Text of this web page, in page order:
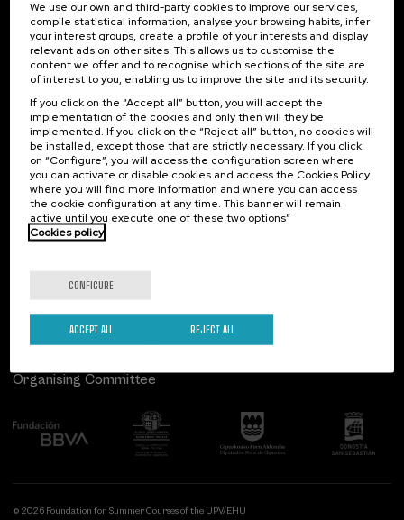
Sign up to be the first to receive news from UIK.
Subscribe
Contact
Palacio Miramar
Paseo de Miraconcha, 48
20007 Donostia / San Sebastián
Gipuzkoa, Spain
Contact us
Of interest
Previous activities
Follow us
Organising Committee
© 2026 Foundation for Summer Courses of the UPV/EHU
We use our own and third-party cookies to improve our services,
compile statistical information, analyse your browsing habits, infer
your interest groups, create a profile of your interests and display
relevant ads on other sites. This allows us to customise the
content we offer and to recognise which sections of the site are
of interest to you, enabling us to improve the site and its security.
If you click on the “Accept all” button, you will accept the
implementation of the cookies and only then will they be
implemented. If you click on the “Reject all” button, no cookies will
be installed, except those that are strictly necessary. If you click
on “Configure”, you will access the configuration screen where
you can activate or disable cookies and access the Cookies Policy
where you will find more information and where you can access
the cookie configuration at any time. This banner will remain
active until you execute one of these two options”
Cookies policy
CONFIGURE
REJECT ALL
ACCEPT ALL